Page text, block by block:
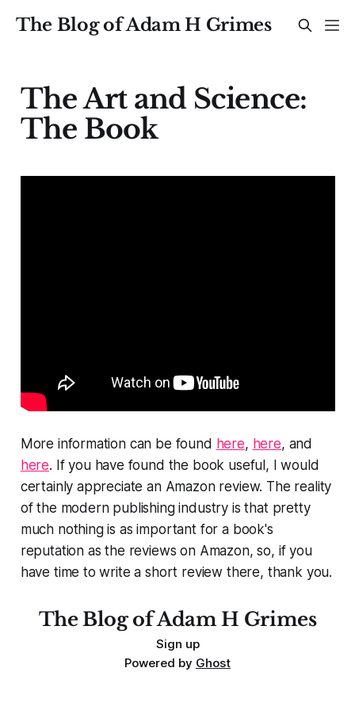
The Blog of Adam H Grimes
The Art and Science:
The Book
More information can be found here, here, and
here. If you have found the book useful, I would
certainly appreciate an Amazon review. The reality
of the modern publishing industry is that pretty
much nothing is as important for a book's
reputation as the reviews on Amazon, so, if you
have time to write a short review there, thank you.
The Blog of Adam H Grimes
Sign up
Powered by Ghost